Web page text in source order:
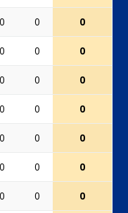
0 0 0
0 0 0
0 0 0
0 0 0
0 0 0
0 0 0
0 0 0